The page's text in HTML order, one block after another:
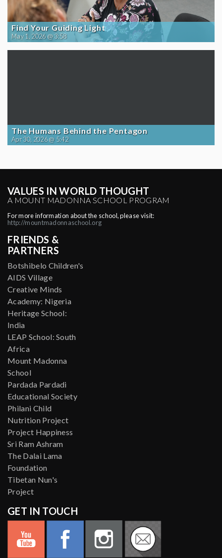
Find Your Guiding Light
May 1, 2026 @ 3:58
The Humans Behind the Pentagon
Apr 30, 2026 @ 5:42
VALUES IN WORLD THOUGHT
A MOUNT MADONNA SCHOOL PROGRAM
For more information about the school, please visit:
http://mountmadonnaschool.org
FRIENDS &
PARTNERS
Botshibelo Children's
AIDS Village
Creative Minds
Academy: Nigeria
Heritage School:
India
LEAP School: South
Africa
Mount Madonna
School
Pardada Pardadi
Educational Society
Philani Child
Nutrition Project
Project Happiness
Sri Ram Ashram
The Dalai Lama
Foundation
Tibetan Nun's
Project
GET IN TOUCH